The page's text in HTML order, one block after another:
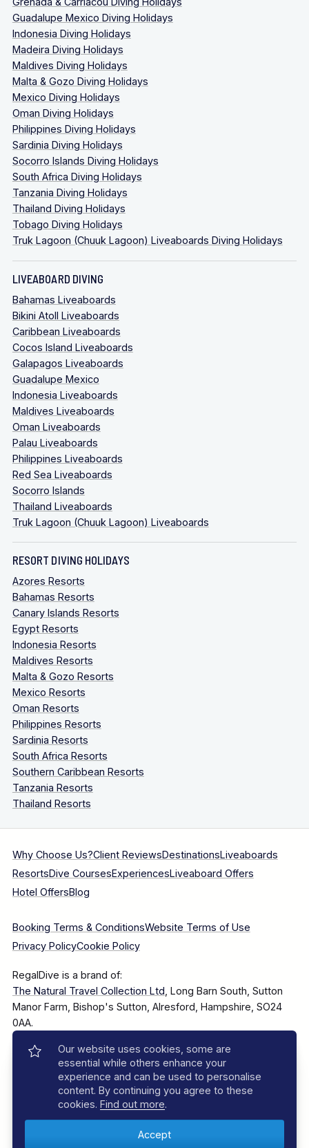
Guadalupe Mexico Diving Holidays
Indonesia Diving Holidays
Madeira Diving Holidays
Maldives Diving Holidays
Malta & Gozo Diving Holidays
Mexico Diving Holidays
Oman Diving Holidays
Philippines Diving Holidays
Sardinia Diving Holidays
Socorro Islands Diving Holidays
South Africa Diving Holidays
Tanzania Diving Holidays
Thailand Diving Holidays
Tobago Diving Holidays
Truk Lagoon (Chuuk Lagoon) Liveaboards Diving Holidays
LIVEABOARD DIVING
Bahamas Liveaboards
Bikini Atoll Liveaboards
Caribbean Liveaboards
Cocos Island Liveaboards
Galapagos Liveaboards
Guadalupe Mexico
Indonesia Liveaboards
Maldives Liveaboards
Oman Liveaboards
Palau Liveaboards
Philippines Liveaboards
Red Sea Liveaboards
Socorro Islands
Thailand Liveaboards
Truk Lagoon (Chuuk Lagoon) Liveaboards
RESORT DIVING HOLIDAYS
Azores Resorts
Bahamas Resorts
Canary Islands Resorts
Egypt Resorts
Indonesia Resorts
Maldives Resorts
Malta & Gozo Resorts
Mexico Resorts
Oman Resorts
Philippines Resorts
Sardinia Resorts
South Africa Resorts
Southern Caribbean Resorts
Tanzania Resorts
Thailand Resorts
Why Choose Us?Client ReviewsDestinationsLiveaboards
ResortsDive CoursesExperiencesLiveaboard Offers
Hotel OffersBlog
Booking Terms & ConditionsWebsite Terms of Use
Privacy PolicyCookie Policy
RegalDive is a brand of:
The Natural Travel Collection Ltd, Long Barn South, Sutton
Manor Farm, Bishop's Sutton, Alresford, Hampshire, SO24
0AA.
Company Number: 7860375
© 2025–2026 The Natural Travel Collection Ltd, All Rights
Reserved.
Our website uses cookies, some are
essential while others enhance your
experience and can be used to personalise
content. By continuing you agree to these
cookies. Find out more.